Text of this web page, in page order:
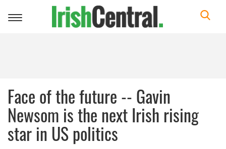
Toggle
Face of the future -- Gavin
Newsom is the next Irish rising
star in US politics